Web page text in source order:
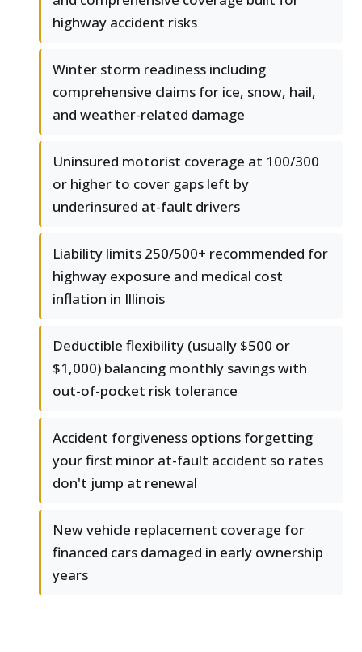
highway accident risks
Winter storm readiness including
comprehensive claims for ice, snow, hail,
and weather-related damage
Uninsured motorist coverage at 100/300
or higher to cover gaps left by
underinsured at-fault drivers
Liability limits 250/500+ recommended for
highway exposure and medical cost
inflation in Illinois
Deductible flexibility (usually $500 or
$1,000) balancing monthly savings with
out-of-pocket risk tolerance
Accident forgiveness options forgetting
your first minor at-fault accident so rates
don't jump at renewal
New vehicle replacement coverage for
financed cars damaged in early ownership
years